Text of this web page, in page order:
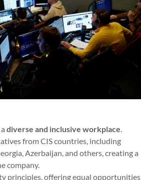
diverse and inclusive workplace.
from CIS countries, including
Azerbaijan, and others, creating a
company.
principles, offering equal opportunities